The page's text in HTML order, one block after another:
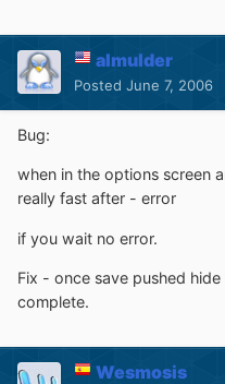
almulder
Posted June 7, 2006
Bug:
when in the options screen
really fast after - error
if you wait no error.
Fix - once save pushed
complete.
Wesmosis